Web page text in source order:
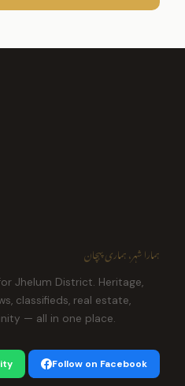
ہمارا شہر، ہماری پہچان
Jhelum District. Heritage,
classifieds, real estate,
— all in one place.
Follow on Facebook